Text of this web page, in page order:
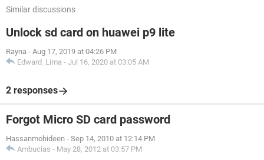
Similar discussions
Unlock sd card on huawei p9 lite
Rayna - Aug 17, 2019 at 04:26 PM
Edward_Lima - Jul 16, 2020 at 03:05 AM
2 responses
Forgot Micro SD card password
Hassanmohideen - Sep 14, 2010 at 12:14 PM
Ambucias - May 28, 2012 at 03:57 PM